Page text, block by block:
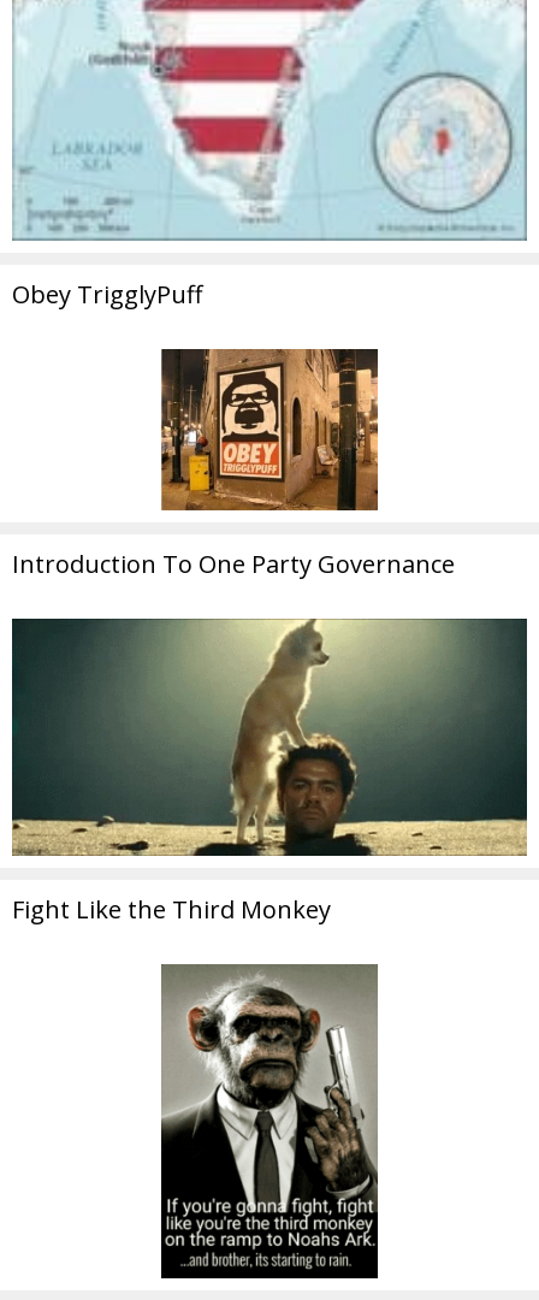
Obey TrigglyPuff
Introduction To One Party Governance
Fight Like the Third Monkey